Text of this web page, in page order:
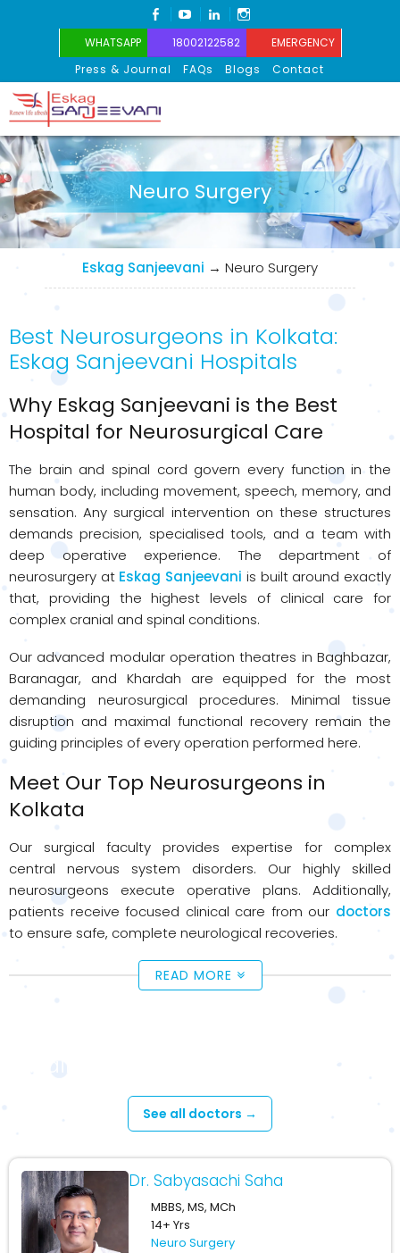
FACEBOOK
YOUTUBELINKEDIN
WHATSAPP 18002122582
EMERGENCY
Press & Journal
FAQs Blogs Contact
Eskag Sanjeevani
Neuro Surgery
Eskag Sanjeevani → Neuro Surgery
Best Neurosurgeons in Kolkata:
Eskag Sanjeevani Hospitals
Why Eskag Sanjeevani is the Best
Hospital for Neurosurgical Care
The brain and spinal cord govern every function in the
human body, including movement, speech, memory, and
sensation. Any surgical intervention on these structures
demands precision, specialised tools, and a team with
deep operative experience. The department of
neurosurgery at Eskag Sanjeevani is built around exactly
that, providing the highest levels of clinical care for
complex cranial and spinal conditions.
Our advanced modular operation theatres in Baghbazar,
Baranagar, and Khardah are equipped for the most
demanding neurosurgical procedures. Minimal tissue
disruption and maximal functional recovery remain the
guiding principles of every operation performed here.
Meet Our Top Neurosurgeons in
Kolkata
Our surgical faculty provides expertise for complex
central nervous system disorders. Our highly skilled
neurosurgeons execute operative plans. Additionally,
patients receive focused clinical care from our doctors
to ensure safe, complete neurological recoveries.
READ MORE
See all doctors →
Dr. Sabyasachi Saha
MBBS, MS, MCh
14+ Yrs
Neuro Surgery